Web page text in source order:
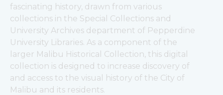
fascinating history, drawn from various
collections in the Special Collections and
University Archives department of Pepperdine
University Libraries. As a component of the
larger Malibu Historical Collection, this digital
collection is designed to increase discovery of
and access to the visual history of the City of
Malibu and its residents.